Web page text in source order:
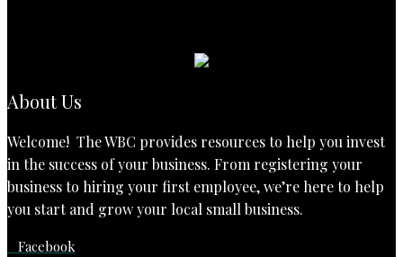
About Us
Welcome! The WBC provides resources to help you invest
in the success of your business. From registering your
business to hiring your first employee, we’re here to help
you start and grow your local small business.
Facebook